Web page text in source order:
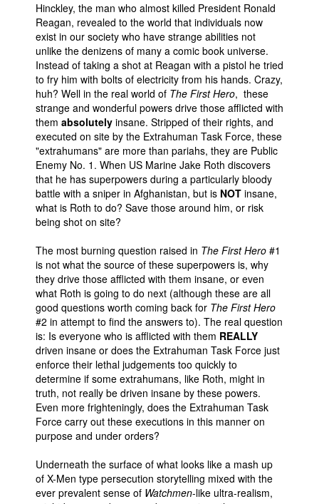
Hinckley, the man who almost killed President Ronald
Reagan, revealed to the world that individuals now
exist in our society who have strange abilities not
unlike the denizens of many a comic book universe.
Instead of taking a shot at Reagan with a pistol he tried
to fry him with bolts of electricity from his hands. Crazy,
huh? Well in the real world of The First Hero, these
strange and wonderful powers drive those afflicted with
them absolutely insane. Stripped of their rights, and
executed on site by the Extrahuman Task Force, these
"extrahumans" are more than pariahs, they are Public
Enemy No. 1. When US Marine Jake Roth discovers
that he has superpowers during a particularly bloody
battle with a sniper in Afghanistan, but is NOT insane,
what is Roth to do? Save those around him, or risk
being shot on site?
The most burning question raised in The First Hero #1
is not what the source of these superpowers is, why
they drive those afflicted with them insane, or even
what Roth is going to do next (although these are all
good questions worth coming back for The First Hero
#2 in attempt to find the answers to). The real question
is: Is everyone who is afflicted with them REALLY
driven insane or does the Extrahuman Task Force just
enforce their lethal judgements too quickly to
determine if some extrahumans, like Roth, might in
truth, not really be driven insane by these powers.
Even more frighteningly, does the Extrahuman Task
Force carry out these executions in this manner on
purpose and under orders?
Underneath the surface of what looks like a mash up
of X-Men type persecution storytelling mixed with the
ever prevalent sense of Watchmen-like ultra-realism,